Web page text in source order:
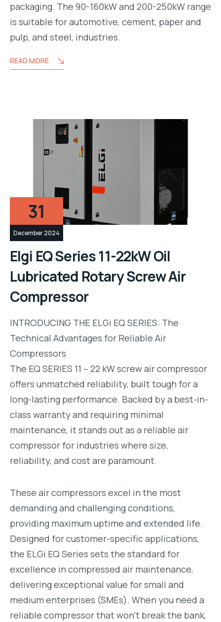
packaging. The 90-160kW and 200-250kW range
is suitable for automotive, cement, paper and
pulp, and steel, industries.
READ MORE
31
December 2024
Elgi EQ Series 11-22kW Oil
Lubricated Rotary Screw Air
Compressor
INTRODUCING THE ELGi EQ SERIES: The
Technical Advantages for Reliable Air
Compressors
The EQ SERIES 11 – 22 kW screw air compressor
offers unmatched reliability, built tough for a
long-lasting performance. Backed by a best-in-
class warranty and requiring minimal
maintenance, it stands out as a reliable air
compressor for industries where size,
reliability, and cost are paramount.
These air compressors excel in the most
demanding and challenging conditions,
providing maximum uptime and extended life.
Designed for customer-specific applications,
the ELGi EQ Series sets the standard for
excellence in compressed air maintenance,
delivering exceptional value for small and
medium enterprises (SMEs). When you need a
reliable compressor that won’t break the bank,